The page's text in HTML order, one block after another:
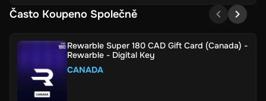
Často Koupeno Společně
Rewarble Super 180 CAD Gift Card (Canada) -
Rewarble - Digital Key
CANADA